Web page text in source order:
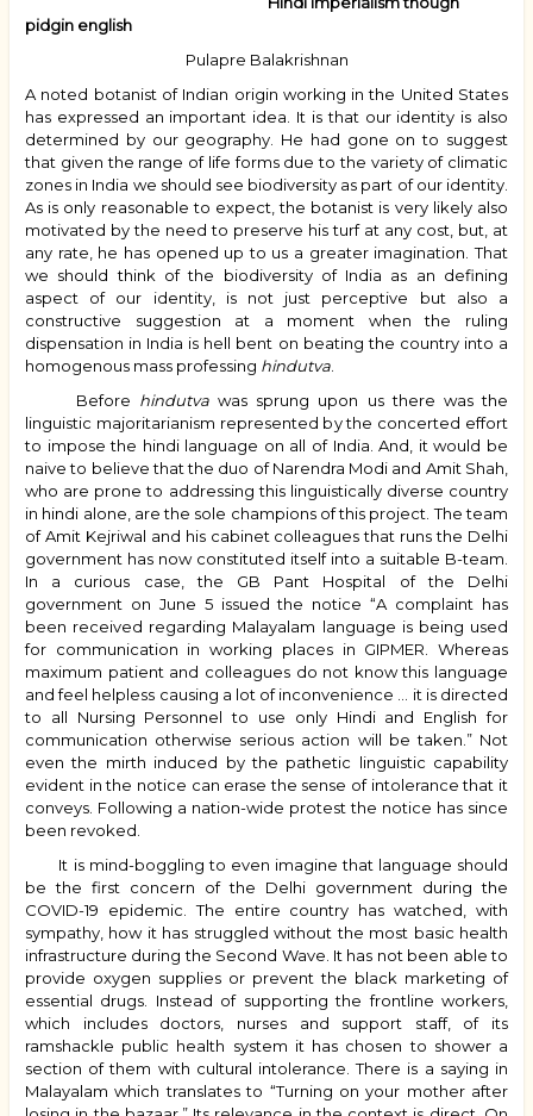
pidgin english
Pulapre Balakrishnan
A noted botanist of Indian origin working in the United States
has expressed an important idea. It is that our identity is also
determined by our geography. He had gone on to suggest
that given the range of life forms due to the variety of climatic
zones in India we should see biodiversity as part of our identity.
As is only reasonable to expect, the botanist is very likely also
motivated by the need to preserve his turf at any cost, but, at
any rate, he has opened up to us a greater imagination. That
we should think of the biodiversity of India as an defining
aspect of our identity, is not just perceptive but also a
constructive suggestion at a moment when the ruling
dispensation in India is hell bent on beating the country into a
homogenous mass professing hindutva
Before hindutva was sprung upon us there was the
linguistic majoritarianism represented by the concerted effort
to impose the hindi language on all of India. And, it would be
naive to believe that the duo of Narendra Modi and Amit Shah,
who are prone to addressing this linguistically diverse country
in hindi alone, are the sole champions of this project. The team
of Amit Kejriwal and his cabinet colleagues that runs the Delhi
government has now constituted itself into a suitable B-team.
In a curious case, the GB Pant Hospital of the Delhi
government on June 5 issued the notice “A complaint has
been received regarding Malayalam language is being used
for communication in working places in GIPMER. Whereas
maximum patient and colleagues do not know this language
and feel helpless causing a lot of inconvenience … it is directed
to all Nursing Personnel to use only Hindi and English for
communication otherwise serious action will be taken.” Not
even the mirth induced by the pathetic linguistic capability
evident in the notice can erase the sense of intolerance that it
conveys. Following a nation-wide protest the notice has since
been revoked.
It is mind-boggling to even imagine that language should
be the first concern of the Delhi government during the
COVID-19 epidemic. The entire country has watched, with
sympathy, how it has struggled without the most basic health
infrastructure during the Second Wave. It has not been able to
provide oxygen supplies or prevent the black marketing of
essential drugs. Instead of supporting the frontline workers,
which includes doctors, nurses and support staff, of its
ramshackle public health system it has chosen to shower a
section of them with cultural intolerance. There is a saying in
Malayalam which translates to “Turning on your mother after